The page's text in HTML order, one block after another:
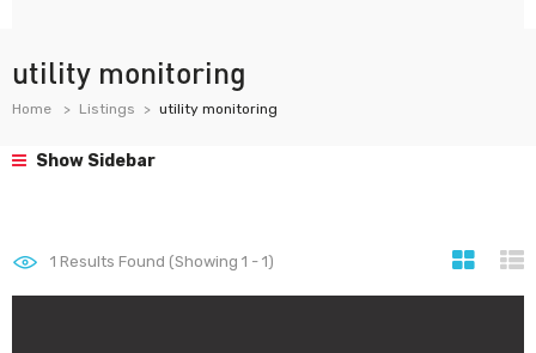
utility monitoring
Home Listings utility monitoring
Show Sidebar
1 Results Found (Showing 1 - 1)